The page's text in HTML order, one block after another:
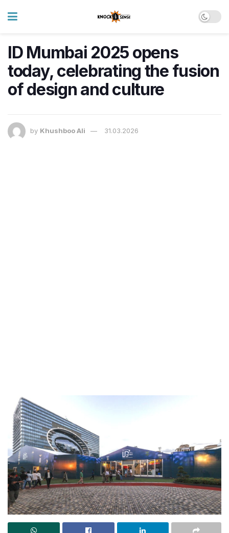
ID Mumbai 2025 opens
today, celebrating the fusion
of design and culture
by Khushboo Ali 31.03.2026